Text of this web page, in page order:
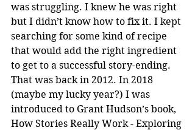
was struggling. I knew he was right
but I didn’t know how to fix it. I kept
searching for some kind of recipe
that would add the right ingredient
to get to a successful story-ending.
That was back in 2012. In 2018
(maybe my lucky year?) I was
introduced to Grant Hudson’s book,
How Stories Really Work - Exploring